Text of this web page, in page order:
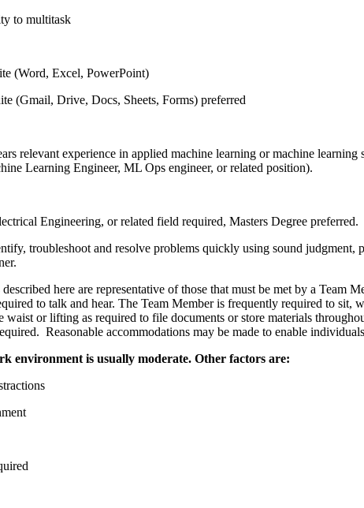
to multitask
(Word, Excel, PowerPoint)
(Gmail, Drive, Docs, Sheets, Forms) preferred
relevant experience in applied machine learning or machine
Learning Engineer, ML Ops engineer, or related position).
Engineering, or related field required, Masters Degree preferred.
troubleshoot and resolve problems quickly using sound
here are representative of those that must be met by a
to talk and hear. The Team Member is frequently required to sit,
waist or lifting as required to file documents or store materials
Reasonable accommodations may be made to enable
environment is usually moderate. Other factors are: